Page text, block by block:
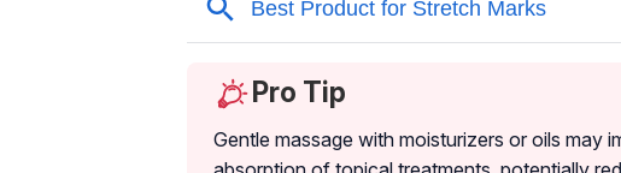
Pro Tip
Gentle massage with moisturizers or oils may